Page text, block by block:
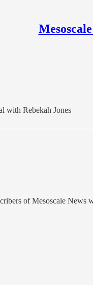
with Rebekah Jones
of Mesoscale News